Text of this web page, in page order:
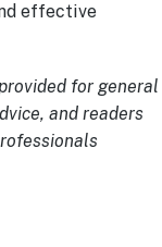
effective
for general
and readers